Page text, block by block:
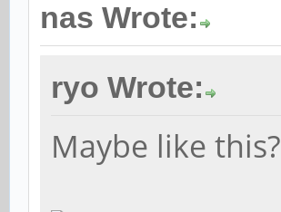
nas Wrote:
ryo Wrote:
Maybe like this?